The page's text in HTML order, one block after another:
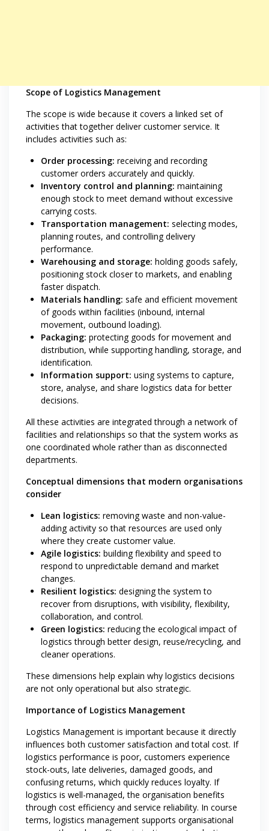
Scope of Logistics Management
The scope is wide because it covers a linked set of
activities that together deliver customer service. It
includes activities such as:
Order processing: receiving and recording
customer orders accurately and quickly.
Inventory control and planning: maintaining
enough stock to meet demand without excessive
carrying costs.
Transportation management: selecting modes,
planning routes, and controlling delivery
performance.
Warehousing and storage: holding goods safely,
positioning stock closer to markets, and enabling
faster dispatch.
Materials handling: safe and efficient movement
of goods within facilities (inbound, internal
movement, outbound loading).
Packaging: protecting goods for movement and
distribution, while supporting handling, storage, and
identification.
Information support: using systems to capture,
store, analyse, and share logistics data for better
decisions.
All these activities are integrated through a network of
facilities and relationships so that the system works as
one coordinated whole rather than as disconnected
departments.
Conceptual dimensions that modern organisations
consider
Lean logistics: removing waste and non-value-
adding activity so that resources are used only
where they create customer value.
Agile logistics: building flexibility and speed to
respond to unpredictable demand and market
changes.
Resilient logistics: designing the system to
recover from disruptions, with visibility, flexibility,
collaboration, and control.
Green logistics: reducing the ecological impact of
logistics through better design, reuse/recycling, and
cleaner operations.
These dimensions help explain why logistics decisions
are not only operational but also strategic.
Importance of Logistics Management
Logistics Management is important because it directly
influences both customer satisfaction and total cost. If
logistics performance is poor, customers experience
stock-outs, late deliveries, damaged goods, and
confusing returns, which quickly reduces loyalty. If
logistics is well-managed, the organisation benefits
through cost efficiency and service reliability. In course
terms, logistics management supports organisational